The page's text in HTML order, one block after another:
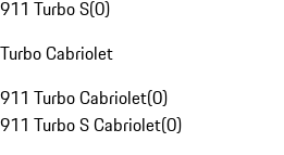
911 Turbo S(0)
Turbo Cabriolet
911 Turbo Cabriolet(0)
911 Turbo S Cabriolet(0)